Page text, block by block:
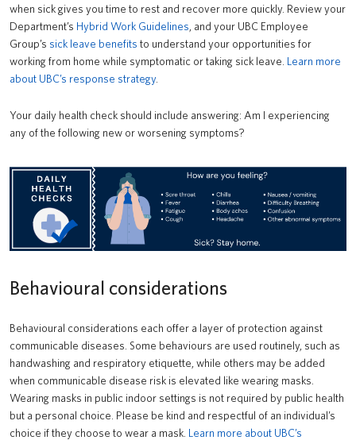
when sick gives you time to rest and recover more quickly. Review your
Department’s Hybrid Work Guidelines , and your UBC Employee
Group’s sick leave benefits to understand your opportunities for
working from home while symptomatic or taking sick leave. Learn more
about UBC’s response strategy.
Your daily health check should include answering: Am I experiencing
any of the following new or worsening symptoms?
Behavioural considerations
Behavioural considerations each offer a layer of protection against
communicable diseases. Some behaviours are used routinely, such as
handwashing and respiratory etiquette, while others may be added
when communicable disease risk is elevated like wearing masks.
Wearing masks in public indoor settings is not required by public health
but a personal choice. Please be kind and respectful of an individual’s
choice if they choose to wear a mask. Learn more about UBC’s